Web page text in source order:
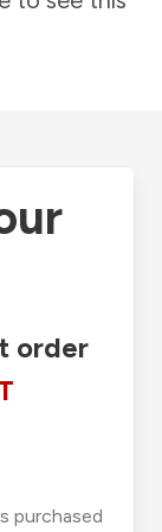
order
purchased